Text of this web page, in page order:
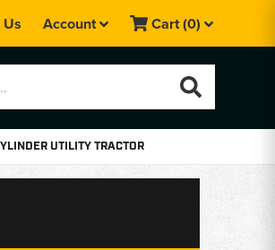
Account Cart(0)
UTILITY TRACTOR